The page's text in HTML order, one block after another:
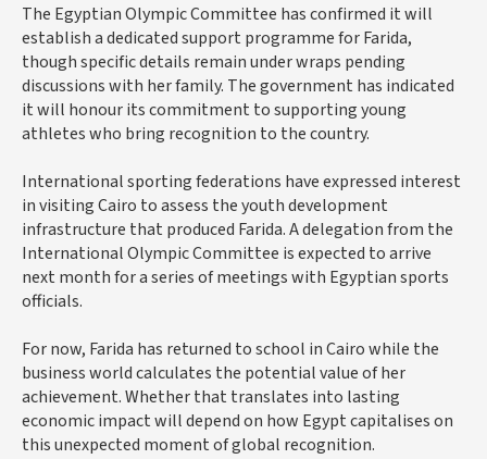
The Egyptian Olympic Committee has confirmed it will
establish a dedicated support programme for Farida,
though specific details remain under wraps pending
discussions with her family. The government has indicated
it will honour its commitment to supporting young
athletes who bring recognition to the country.
International sporting federations have expressed interest
in visiting Cairo to assess the youth development
infrastructure that produced Farida. A delegation from the
International Olympic Committee is expected to arrive
next month for a series of meetings with Egyptian sports
officials.
For now, Farida has returned to school in Cairo while the
business world calculates the potential value of her
achievement. Whether that translates into lasting
economic impact will depend on how Egypt capitalises on
this unexpected moment of global recognition.